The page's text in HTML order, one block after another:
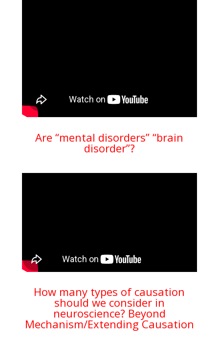
Are “mental disorders” “brain
disorder”?
How many types of causation
should we consider in
neuroscience? Beyond
Mechanism/Extending Causation